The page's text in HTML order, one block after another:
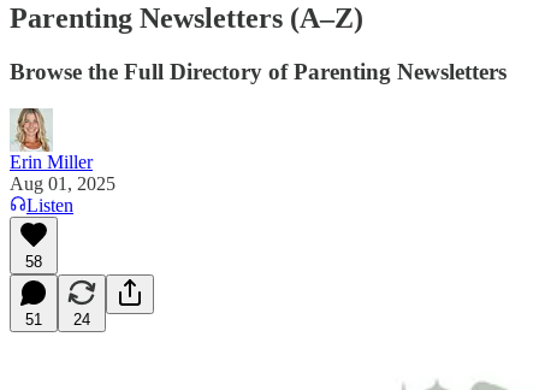
Parenting Newsletters (A–Z)
Browse the Full Directory of Parenting Newsletters
Erin Miller
Aug 01, 2025
Listen
58
51 24